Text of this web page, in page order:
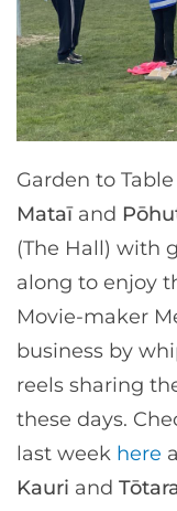
Garden to
Mataī and
(The Hall) with
along to enjoy
Movie-maker
business by
reels sharing
these days.
last week here
Kauri and